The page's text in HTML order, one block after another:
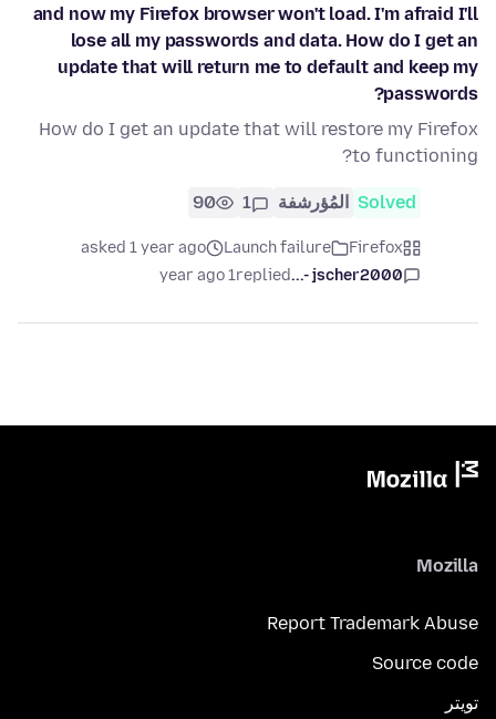
and now my Firefox browser won't load. I'm afraid I'll
lose all my passwords and data. How do I get an
update that will return me to default and keep my
passwords?
How do I get an update that will restore my Firefox
to functioning?
Solved المُؤرشفة 1
90
Firefox
Launch failure
asked 1 year ago
jscher2000 -...
replied
1 year ago
Mozilla
Report Trademark Abuse
Source code
تويتر